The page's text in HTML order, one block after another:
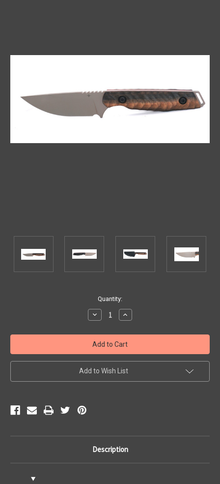
Quantity:
Decrease
Quantity
Field
3.0-
Canyon
Drab
Increase
Quantity
Field
3.0-
Canyon
Drab
Add to Wish List
Description